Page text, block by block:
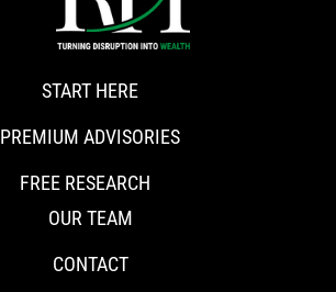
START HERE
PREMIUM ADVISORIES
FREE RESEARCH
OUR TEAM
CONTACT